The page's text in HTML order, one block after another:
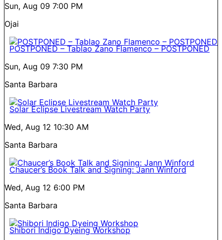
Sun, Aug 09 7:00 PM
Ojai
POSTPONED – Tablao Zano Flamenco – POSTPONED
Sun, Aug 09 7:30 PM
Santa Barbara
Solar Eclipse Livestream Watch Party
Wed, Aug 12 10:30 AM
Santa Barbara
Chaucer’s Book Talk and Signing: Jann Winford
Wed, Aug 12 6:00 PM
Santa Barbara
Shibori Indigo Dyeing Workshop